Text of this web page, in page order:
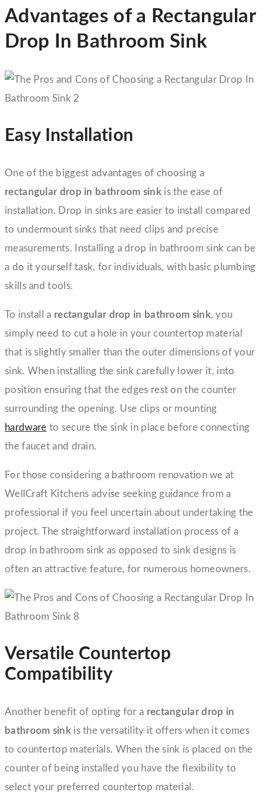
Advantages of a Rectangular
Drop In Bathroom Sink
Easy Installation
One of the biggest advantages of choosing a
rectangular drop in bathroom sinkis the ease of
installation. Drop in sinks are easier to install compared
to undermount sinks that need clips and precise
measurements. Installing a drop in bathroom sink can be
a do it yourself task, for individuals, with basic plumbing
skills and tools.
To install a rectangular drop in bathroom sink, you
simply need to cut a hole in your countertop material
that is slightly smaller than the outer dimensions of your
sink. When installing the sink carefully lower it, into
position ensuring that the edges rest on the counter
surrounding the opening. Use clips or mounting
hardware to secure the sink in place before connecting
the faucet and drain.
For those considering a bathroom renovation we at
WellCraft Kitchens advise seeking guidance from a
professional if you feel uncertain about undertaking the
project. The straightforward installation process of a
drop in bathroom sink as opposed to sink designs is
often an attractive feature, for numerous homeowners.
Versatile Countertop
Compatibility
Another benefit of opting for a rectangular drop in
bathroom sinkis the versatility it offers when it comes
to countertop materials. When the sink is placed on the
counter of being installed you have the flexibility to
select your preferred countertop material.